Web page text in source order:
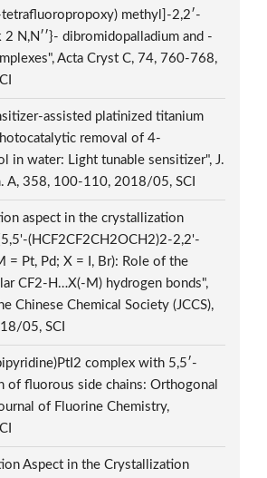
tetrafluoropropoxy) methyl]-2,2′-
2 N,N′′}- dibromidopalladium and -
Acta Cryst C, 74, 760-768,
assisted platinized titanium
removal of 4-
in water: Light tunable sensitizer", J.
A, 358, 100-110, 2018/05, SCI
aspect in the crystallization
(HCF2CF2CH2OCH2)2-2,2'-
= Pt, Pd; X = I, Br): Role of the
CF2-H…X(-M) hydrogen bonds",
Chinese Chemical Society (JCCS),
05, SCI
complex with 5,5′-
of fluorous side chains: Orthogonal
of Fluorine Chemistry,
Aspect in the Crystallization